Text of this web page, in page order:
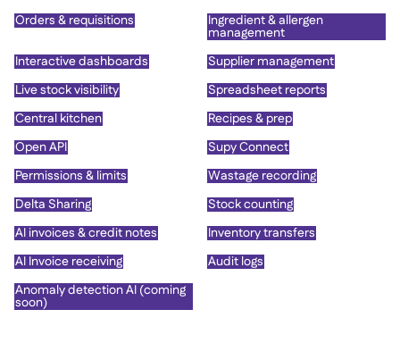
Orders & requisitions
Ingredient & allergen
management
Interactive dashboards
Supplier management
Live stock visibility
Spreadsheet reports
Central kitchen
Recipes & prep
Open API
Supy Connect
Permissions & limits
Wastage recording
Delta Sharing
Stock counting
AI invoices & credit notes
Inventory transfers
AI Invoice receiving
Audit logs
Anomaly detection AI (coming
soon)